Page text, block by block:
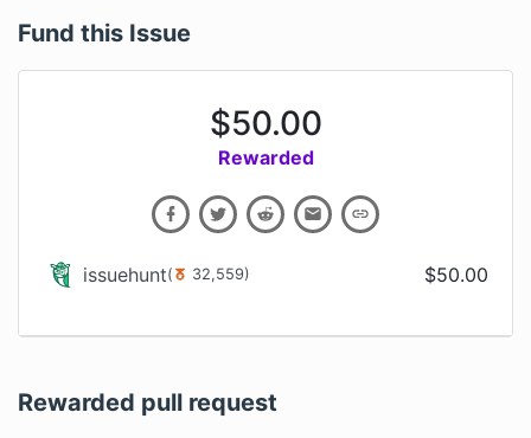
Fund this Issue
$50.00
Rewarded
issuehunt( 32,559) $50.00
Rewarded pull request